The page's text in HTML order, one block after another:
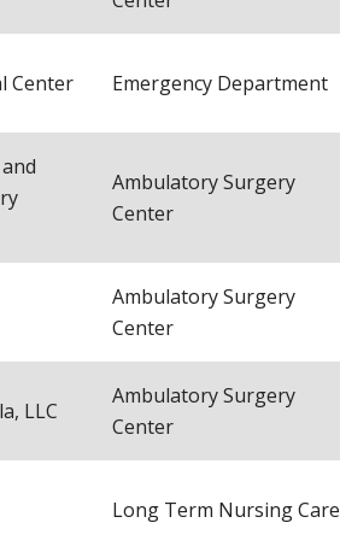
Center Emergency Department
Ambulatory Surgery
Center
Ambulatory Surgery
Center
LLC
Ambulatory Surgery
Center
Long Term Nursing Care